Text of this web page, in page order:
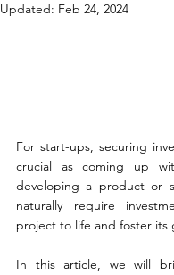
Updated: Feb 24, 2024
For start-ups, securing
crucial as coming up
developing a product or
naturally require
project to life and foster its
In this article, we will